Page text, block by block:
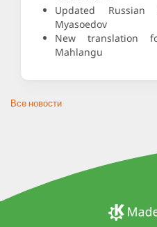
Updated
Myasoedov
New translation
Mahlangu
Все новости